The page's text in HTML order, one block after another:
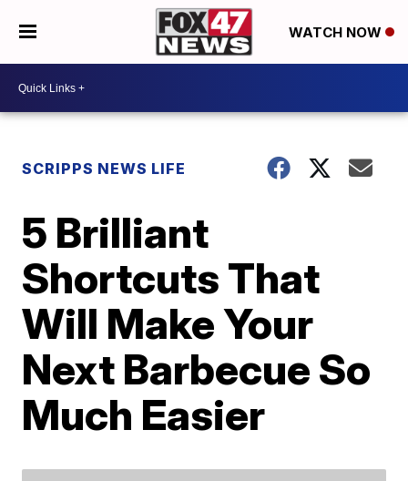
WATCH NOW
SCRIPPS NEWS LIFE
5 Brilliant
Shortcuts That
Will Make Your
Next Barbecue So
Much Easier